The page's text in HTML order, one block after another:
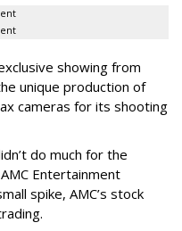
showing from
unique production of
cameras for its shooting
do much for the
Entertainment
spike, AMC’s stock